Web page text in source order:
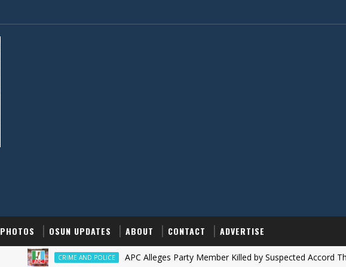
PHOTOS OSUN UPDATES ABOUT CONTACT ADVERTISE
CRIME AND POLICE ‎APC Alleges Party Member Killed by Suspected Accord Thugs in